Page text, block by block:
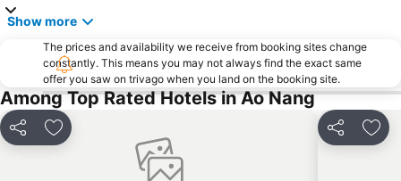
Show more
The prices and availability we receive from booking sites change
constantly. This means you may not always find the exact same
offer you saw on trivago when you land on the booking site.
Among Top Rated Hotels in Ao Nang
Share Add to favorites Share